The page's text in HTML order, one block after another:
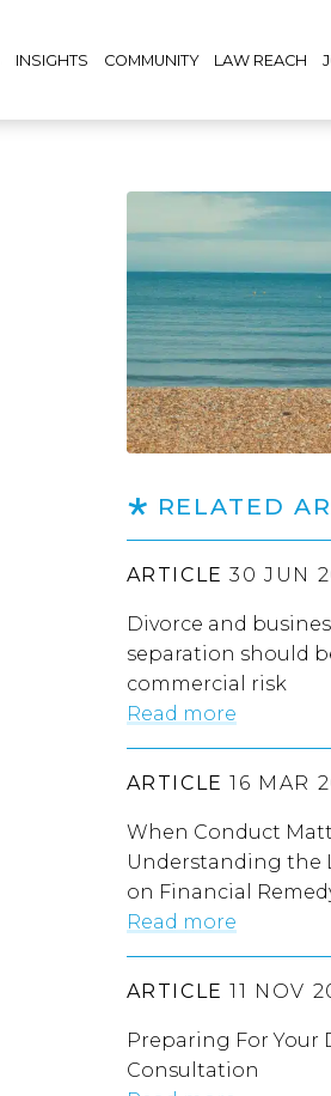
INSIGHTS COMMUNITY LAW REACH
RELATED
ARTICLE 30 JUN
Divorce and
separation should
commercial risk
Read more
ARTICLE 16 MAR
When Conduct
Understanding the
on Financial
Read more
ARTICLE 11 NOV
Preparing For Your
Consultation